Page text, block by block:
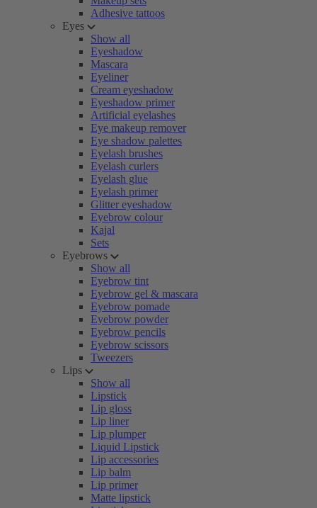
Adhesive tattoos
Eyes
Show all
Eyeshadow
Mascara
Eyeliner
Cream eyeshadow
Eyeshadow primer
Artificial eyelashes
Eye makeup remover
Eye shadow palettes
Eyelash brushes
Eyelash curlers
Eyelash glue
Eyelash primer
Glitter eyeshadow
Eyebrow colour
Kajal
Sets
Eyebrows
Show all
Eyebrow tint
Eyebrow gel & mascara
Eyebrow pomade
Eyebrow powder
Eyebrow pencils
Eyebrow scissors
Tweezers
Lips
Show all
Lipstick
Lip gloss
Lip liner
Lip plumper
Liquid Lipstick
Lip accessories
Lip balm
Lip primer
Matte lipstick